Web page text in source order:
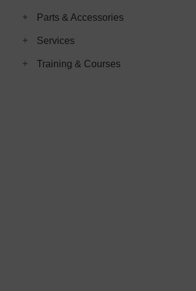
Parts & Accessories
Services
Training & Courses